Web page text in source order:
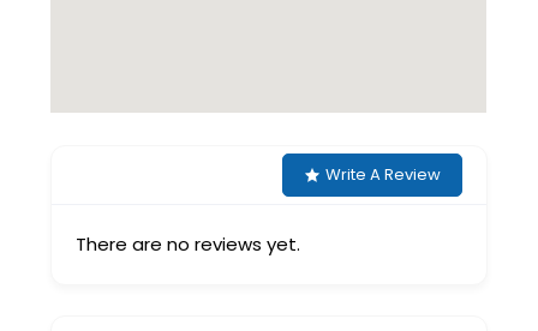
Write A Review
There are no reviews yet.